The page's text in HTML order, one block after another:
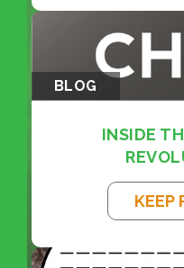
BLOG
INSIDE
KEEP